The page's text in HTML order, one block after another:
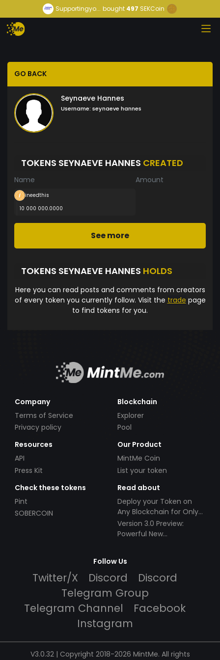
Supportingyo... bought 497 SEKCoin
GO BACK
Seynaeve Hannes
Username: seynaeve hannes
TOKENS SEYNAEVE HANNES CREATED
Name Amount
ineedthis
10 000 000.0000
See more
TOKENS SEYNAEVE HANNES HOLDS
Here you can read posts and comments from creators
of every token you currently follow. Visit the trade page
to find tokens for you.
Company
Terms of Service
Privacy policy
Blockchain
Explorer
Pool
Resources
API
Press Kit
Our Product
MintMe Coin
List your token
Check these tokens
Pint
SOBERCOIN
Read about
Deploy your Token on
Any Blockchain for Only
$49!
Version 3.0 Preview:
Powerful New
Follow Us
Twitter/X Discord
Discord
Telegram Group
Telegram Channel
Facebook
Instagram
V3.0.32 | Copyright 2018-2026 MintMe. All rights